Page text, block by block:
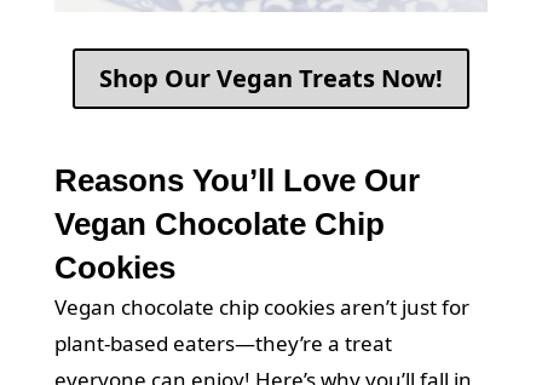
Shop Our Vegan Treats Now!
Reasons You’ll Love Our
Vegan Chocolate Chip
Cookies
Vegan chocolate chip cookies aren’t just for
plant-based eaters—they’re a treat
everyone can enjoy! Here’s why you’ll fall in